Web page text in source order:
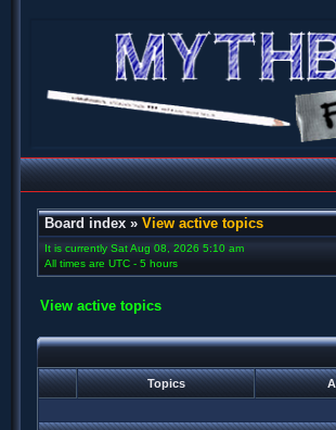
Board index » View active topics
It is currently Sat Aug 08, 2026 5:10 am
All times are UTC - 5 hours
View active topics
Topics